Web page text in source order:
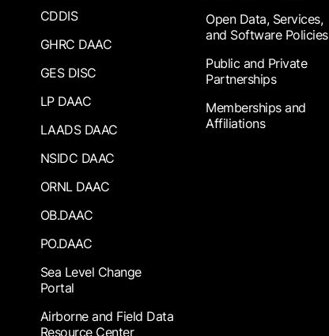
CDDIS
GHRC DAAC
GES DISC
LP DAAC
LAADS DAAC
NSIDC DAAC
ORNL DAAC
OB.DAAC
PO.DAAC
Sea Level Change
Portal
Airborne and Field Data
Resource Center
Open Data, Services,
and Software Policies
Public and Private
Partnerships
Memberships and
Affiliations